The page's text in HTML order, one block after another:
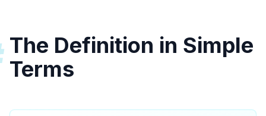
The Definition in Simple
Terms